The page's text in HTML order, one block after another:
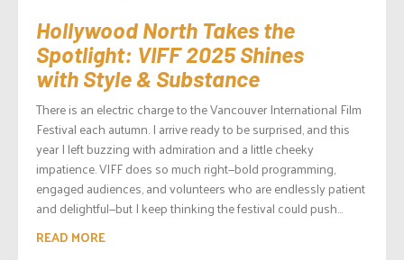
Hollywood North Takes the
Spotlight: VIFF 2025 Shines
with Style & Substance
There is an electric charge to the Vancouver International Film
Festival each autumn. I arrive ready to be surprised, and this
year I left buzzing with admiration and a little cheeky
impatience. VIFF does so much right—bold programming,
engaged audiences, and volunteers who are endlessly patient
and delightful—but I keep thinking the festival could push...
READ MORE